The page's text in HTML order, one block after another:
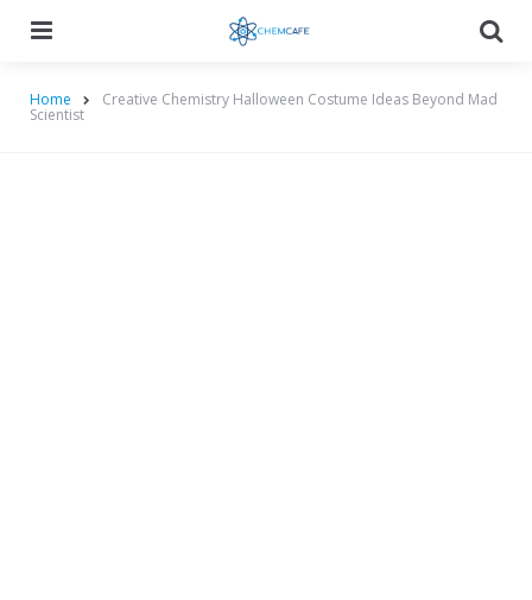
Home Creative Chemistry Halloween Costume Ideas Beyond Mad
Scientist